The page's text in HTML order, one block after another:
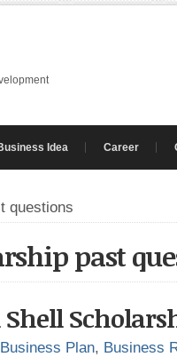
Idea Career
questions
past
Shell
Business Plan, Business